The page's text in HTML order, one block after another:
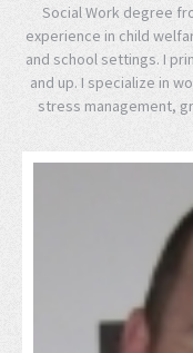
Social Work degree
experience in child
and school settings. I
and up. I specialize in
stress management,